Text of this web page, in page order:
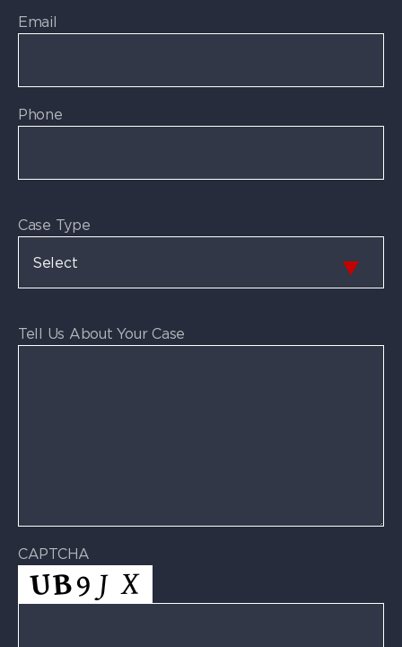
Email
Phone
Case Type
Tell Us About Your Case
CAPTCHA